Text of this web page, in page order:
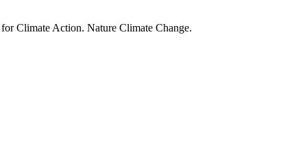
Climate Action. Nature Climate Change.